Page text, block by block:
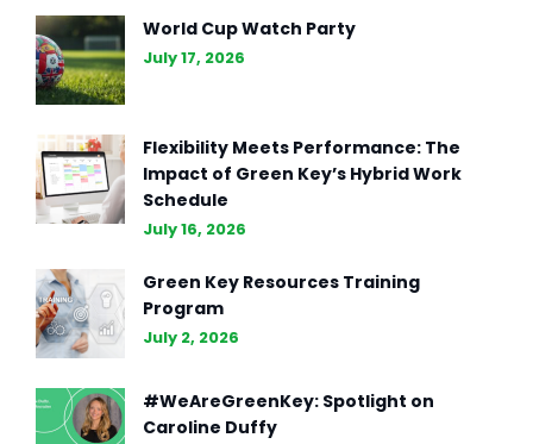
Redefining AI Chatbots with
Enhanced Capabilities
World Cup Watch Party
July 17, 2026
Flexibility Meets Performance: The
Impact of Green Key’s Hybrid Work
Schedule
July 16, 2026
Green Key Resources Training
Program
July 2, 2026
#WeAreGreenKey: Spotlight on
Caroline Duffy